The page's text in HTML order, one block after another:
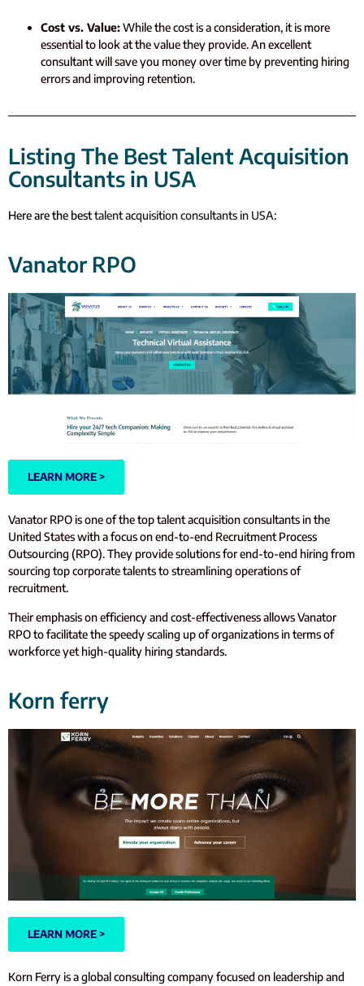
Cost vs. Value:While the cost is a consideration, it is more
essential to look at the value they provide. An excellent
consultant will save you money over time by preventing hiring
errors and improving retention.
Listing The Best Talent Acquisition
Consultants in USA
Here are the besttalent acquisition consultants in USA:
Vanator RPO
LEARN MORE >
Vanator RPO is one of the top talent acquisition consultants in the
United States with a focus on end-to-end Recruitment Process
Outsourcing (RPO). They provide solutions for end-to-end hiring from
sourcing top corporate talents to streamlining operations of
recruitment.
Their emphasis on efficiency and cost-effectiveness allows Vanator
RPO to facilitate the speedy scaling up of organizations in terms of
workforce yet high-quality hiring standards.
Korn ferry
LEARN MORE >
Korn Ferry is a global consulting company focused on leadership and